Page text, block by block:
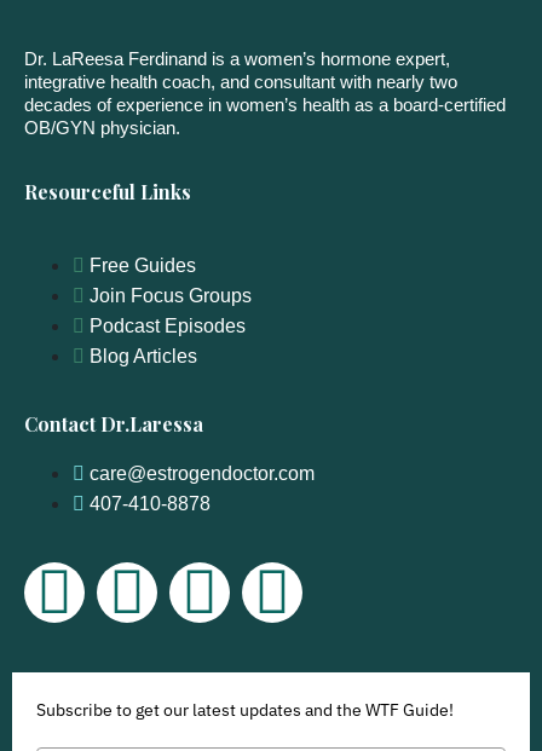
Dr. LaReesa Ferdinand is a women’s hormone expert,
integrative health coach, and consultant with nearly two
decades of experience in women’s health as a board-certified
OB/GYN physician.
Resourceful Links
Free Guides
Join Focus Groups
Podcast Episodes
Blog Articles
Contact Dr.Laressa
care@estrogendoctor.com
407-410-8878
Subscribe to get our latest updates and the WTF Guide!